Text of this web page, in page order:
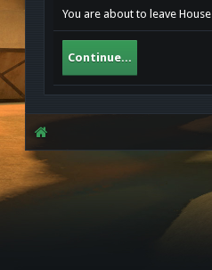
You are about to leave
Continue...